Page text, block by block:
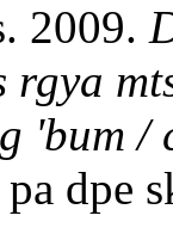
2009.
rgya
'bum /
dpe